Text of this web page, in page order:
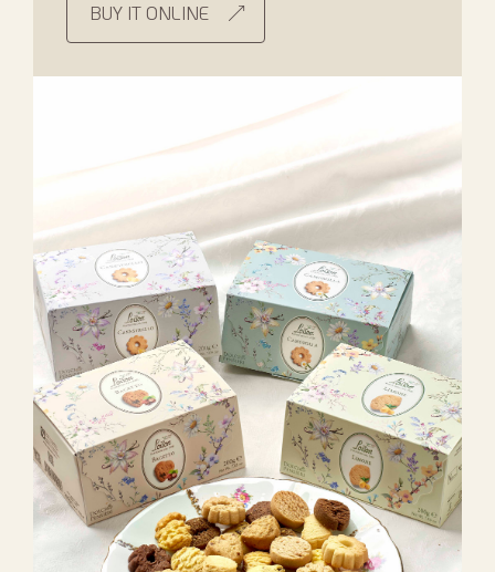
BUY IT ONLINE